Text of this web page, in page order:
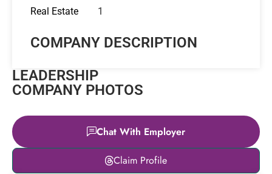
Real Estate
1
COMPANY DESCRIPTION
LEADERSHIP
COMPANY PHOTOS
Chat With Employer
Claim Profile
© OpenStreetMap